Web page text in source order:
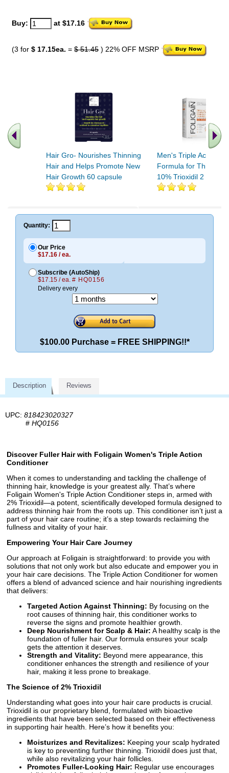
Buy: at $17.16
(3 for $ 17.15ea. = $ 51.45 ) 22% OFF MSRP
Hair Gro- Nourishes Thinning
Hair and Helps Promote New
Hair Growth 60 capsule
Men's Triple Action
Formula for Thinning
10% Trioxidil 2
..
Quantity:
Our Price
$17.16 / ea.
Subscribe (AutoShip)
$17.15 / ea. # HQ0156
Delivery every
$100.00 Purchase = FREE SHIPPING!!*
Description Reviews
UPC: 818423020327
# HQ0156
Discover Fuller Hair with Foligain Women's Triple Action
Conditioner
When it comes to understanding and tackling the challenge of
thinning hair, knowledge is your greatest ally. That’s where
Foligain Women's Triple Action Conditioner steps in, armed with
2% Trioxidil—a potent, scientifically developed formula designed to
address thinning hair from the roots up. This conditioner isn’t just a
part of your hair care routine; it’s a step towards reclaiming the
fullness and vitality of your hair.
Empowering Your Hair Care Journey
Our approach at Foligain is straightforward: to provide you with
solutions that not only work but also educate and empower you in
your hair care decisions. The Triple Action Conditioner for women
offers a blend of advanced science and hair nourishing ingredients
that delivers:
Targeted Action Against Thinning: By focusing on the
root causes of thinning hair, this conditioner works to
reverse the signs and promote healthier growth.
Deep Nourishment for Scalp & Hair: A healthy scalp is the
foundation of fuller hair. Our formula ensures your scalp
gets the attention it deserves.
Strength and Vitality: Beyond mere appearance, this
conditioner enhances the strength and resilience of your
hair, making it less prone to breakage.
The Science of 2% Trioxidil
Understanding what goes into your hair care products is crucial.
Trioxidil is our proprietary blend, formulated with bioactive
ingredients that have been selected based on their effectiveness
in supporting hair health. Here’s how it benefits you:
Moisturizes and Revitalizes: Keeping your scalp hydrated
is key to preventing further thinning. Trioxidil does just that,
while also revitalizing your hair follicles.
Promotes Fuller-Looking Hair: Regular use encourages